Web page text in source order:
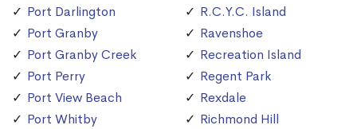
Port Darlington
Port Granby
Port Granby Creek
Port Perry
Port View Beach
Port Whitby
R.C.Y.C. Island
Ravenshoe
Recreation Island
Regent Park
Rexdale
Richmond Hill